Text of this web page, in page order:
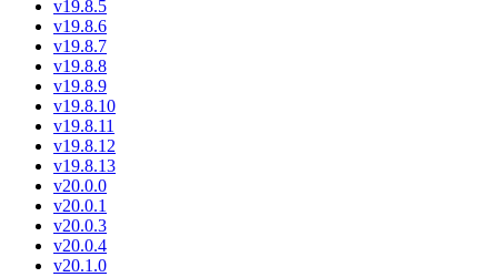
v19.8.5
v19.8.6
v19.8.7
v19.8.8
v19.8.9
v19.8.10
v19.8.11
v19.8.12
v19.8.13
v20.0.0
v20.0.1
v20.0.3
v20.0.4
v20.1.0